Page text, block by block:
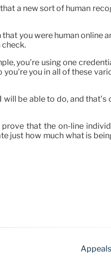
a new sort of human
you were human online
check.
you’re using one
you in all of these
be able to do, and
that the on-line
just how much what is